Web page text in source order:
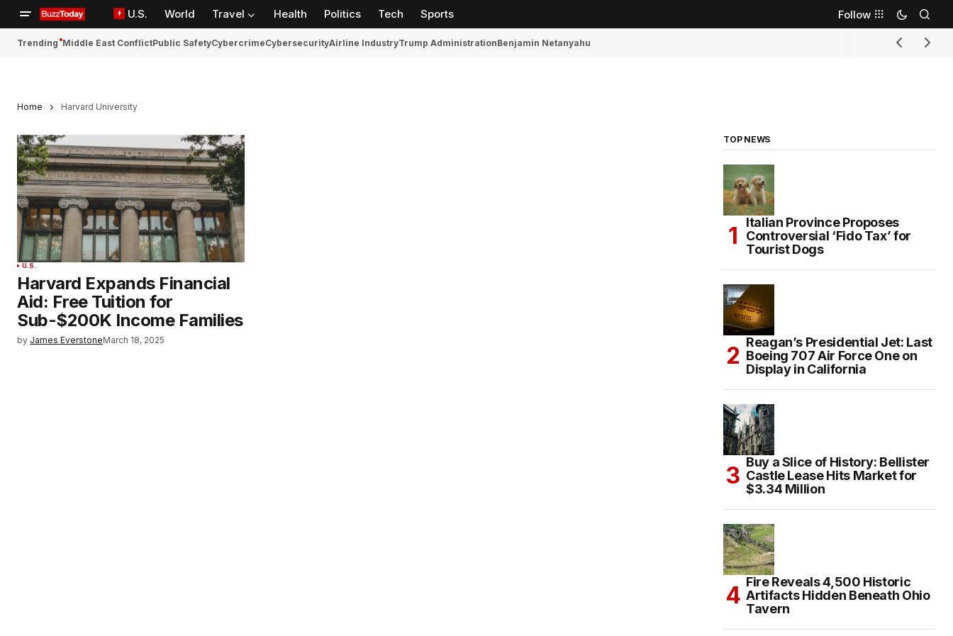
U.S. World Travel Health Politics Tech Sports Follow
Trending Middle East ConflictPublic SafetyCybercrimeCybersecurityAirline IndustryTrump AdministrationBenjamin Netanyahu
Home Harvard University
U.S.
Harvard Expands Financial
Aid: Free Tuition for
Sub-$200K Income Families
by James EverstoneMarch 18, 2025
TOP NEWS
Italian Province Proposes
Controversial ‘Fido Tax’ for
Tourist Dogs
Reagan’s Presidential Jet: Last
Boeing 707 Air Force One on
Display in California
Buy a Slice of History: Bellister
Castle Lease Hits Market for
$3.34 Million
Fire Reveals 4,500 Historic
Artifacts Hidden Beneath Ohio
Tavern